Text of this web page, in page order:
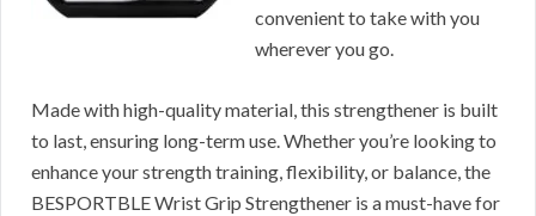
convenient to take with you
wherever you go.
Made with high-quality material, this strengthener is built
to last, ensuring long-term use. Whether you’re looking to
enhance your strength training, flexibility, or balance, the
BESPORTBLE Wrist Grip Strengthener is a must-have for